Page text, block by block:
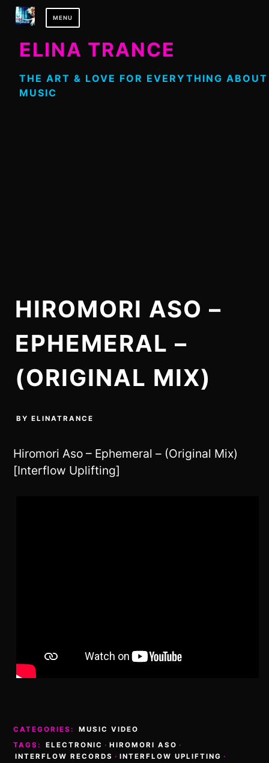
Skip
MENU
ELINA TRANCE
THE ART & LOVE FOR EVERYTHING ABOUT
MUSIC
HIROMORI ASO –
EPHEMERAL –
(ORIGINAL MIX)
BYELINATRANCE
Hiromori Aso – Ephemeral – (Original Mix)
[Interflow Uplifting]
CATEGORIES:
MUSIC VIDEO
TAGS:
ELECTRONIC · HIROMORI ASO ·
INTERFLOW RECORDS · INTERFLOW UPLIFTING ·